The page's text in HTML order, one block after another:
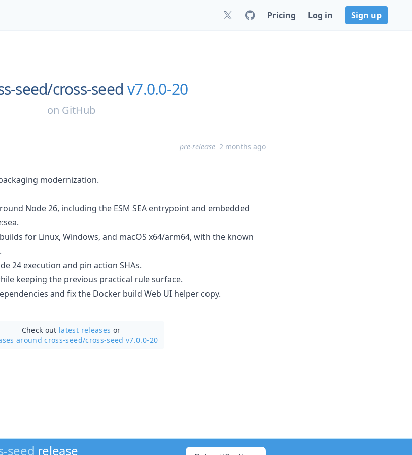
Pricing Log in Sign up
seed/cross-seed v7.0.0-20
on GitHub
pre-release 2 months ago
modernization.
Node 26, including the ESM SEA entrypoint and embedded
for Linux, Windows, and macOS x64/arm64, with the known
24 execution and pin action SHAs.
keeping the previous practical rule surface.
and fix the Docker build Web UI helper copy.
Check out latest releases or
around cross-seed/cross-seed v7.0.0-20
seed release